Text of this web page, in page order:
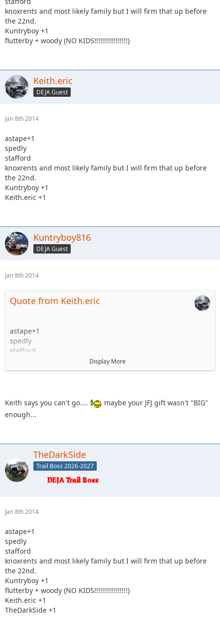
knoxrents and most likely family but I will firm that up before
the 22nd.
Kuntryboy +1
flutterby + woody (NO KIDS!!!!!!!!!!!!!!!!!)
Keith.eric
DEJA Guest
Jan 8th 2014
astape+1
spedly
stafford
knoxrents and most likely family but I will firm that up before
the 22nd.
Kuntryboy +1
Keith.eric +1
Kuntryboy816
DEJA Guest
Jan 8th 2014
Quote from Keith.eric
astape+1
spedly
stafford
knoxrents and most likely family but I will firm that up
before the 22nd.
Keith.eric +1
Display More
Keith says you can't go....
maybe your JFJ gift wasn't "BIG"
enough...
TheDarkSide
Trail Boss 2026-2027
Jan 8th 2014
astape+1
spedly
stafford
knoxrents and most likely family but I will firm that up before
the 22nd.
Kuntryboy +1
flutterby + woody (NO KIDS!!!!!!!!!!!!!!!!!)
Keith.eric +1
TheDarkSide +1